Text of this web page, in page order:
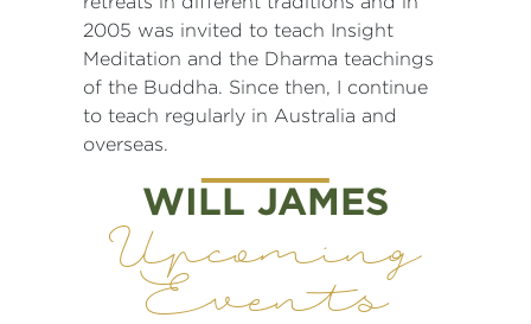
2005 was invited to teach Insight
Meditation and the Dharma teachings
of the Buddha. Since then, I continue
to teach regularly in Australia and
overseas.
WILL JAMES
Upcoming
Events